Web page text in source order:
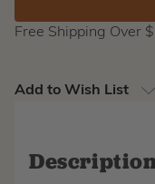
Free Shipping Over
Add to Wish List